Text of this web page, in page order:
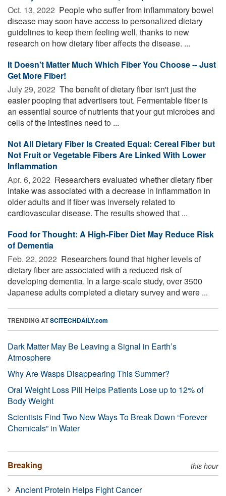
Oct. 13, 2022  People who suffer from inflammatory bowel
disease may soon have access to personalized dietary
guidelines to keep them feeling well, thanks to new
research on how dietary fiber affects the disease. ...
It Doesn't Matter Much Which Fiber You Choose -- Just
Get More Fiber!
July 29, 2022  The benefit of dietary fiber isn't just the
easier pooping that advertisers tout. Fermentable fiber is
an essential source of nutrients that your gut microbes and
cells of the intestines need to ...
Not All Dietary Fiber Is Created Equal: Cereal Fiber but
Not Fruit or Vegetable Fibers Are Linked With Lower
Inflammation
Apr. 6, 2022  Researchers evaluated whether dietary fiber
intake was associated with a decrease in inflammation in
older adults and if fiber was inversely related to
cardiovascular disease. The results showed that ...
Food for Thought: A High-Fiber Diet May Reduce Risk
of Dementia
Feb. 22, 2022  Researchers found that higher levels of
dietary fiber are associated with a reduced risk of
developing dementia. In a large-scale study, over 3500
Japanese adults completed a dietary survey and were ...
TRENDING ATSCITECHDAILY.com
Dark Matter May Be Leaving a Signal in Earth’s
Atmosphere
Why Are Wasps Disappearing This Summer?
Oral Weight Loss Pill Helps Patients Lose up to 12% of
Body Weight
Scientists Find Two New Ways To Break Down “Forever
Chemicals” in Water
Breaking this hour
Ancient Protein Helps Fight Cancer